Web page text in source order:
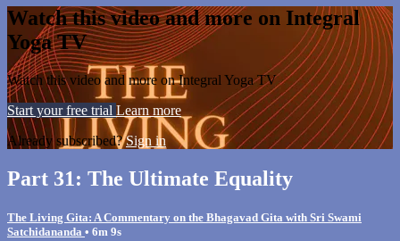
Watch this video and more on Integral
Yoga TV
Watch this video and more on Integral Yoga TV
Start your free trial Learn more
Already subscribed?Sign in
Part 31: The Ultimate Equality
The Living Gita: A Commentary on the Bhagavad Gita with Sri Swami
Satchidananda • 6m 9s